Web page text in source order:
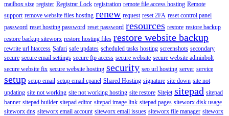
mailbox size register Registrar Lock registration remote file access hosting Remote
support remove website files hosting renew request reset 2FA reset control panel
password reset hosting password reset password resources restore restore backup
restore backup siteworx restore hosting files restore website backup
rewrite url htaccess Safari safe updates scheduled tasks hosting screenshots secondary
secure secure email settings secure ftp access secure website secure website adminbolt
secure website fix secure website hosting security seo url hosting server service
setup setup email setup email cpanel Shared Hosting signature site down site not
updating site not working site not working hosting site restore Sitejet sitepad sitepad
banner sitepad builder sitepad editor sitepad image link sitepad pages siteworx disk usage
siteworx dns siteworx email account siteworx email issues siteworx file manager siteworx